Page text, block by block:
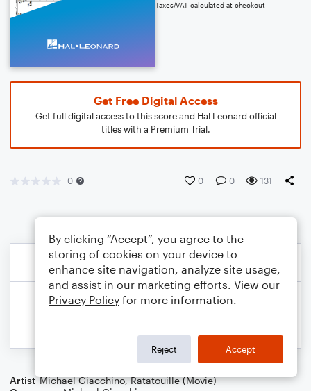
Taxes/VAT calculated at checkout
Get Free Digital Access
Get full digital access to this score and Hal Leonard official
titles with a Premium Trial.
0 0 0 131
Artist Michael Giacchino,Ratatouille (Movie)
By clicking “Accept”, you agree to the
storing of cookies on your device to
enhance site navigation, analyze site usage,
and assist in our marketing efforts. View our
Privacy Policy for more information.
Reject Accept